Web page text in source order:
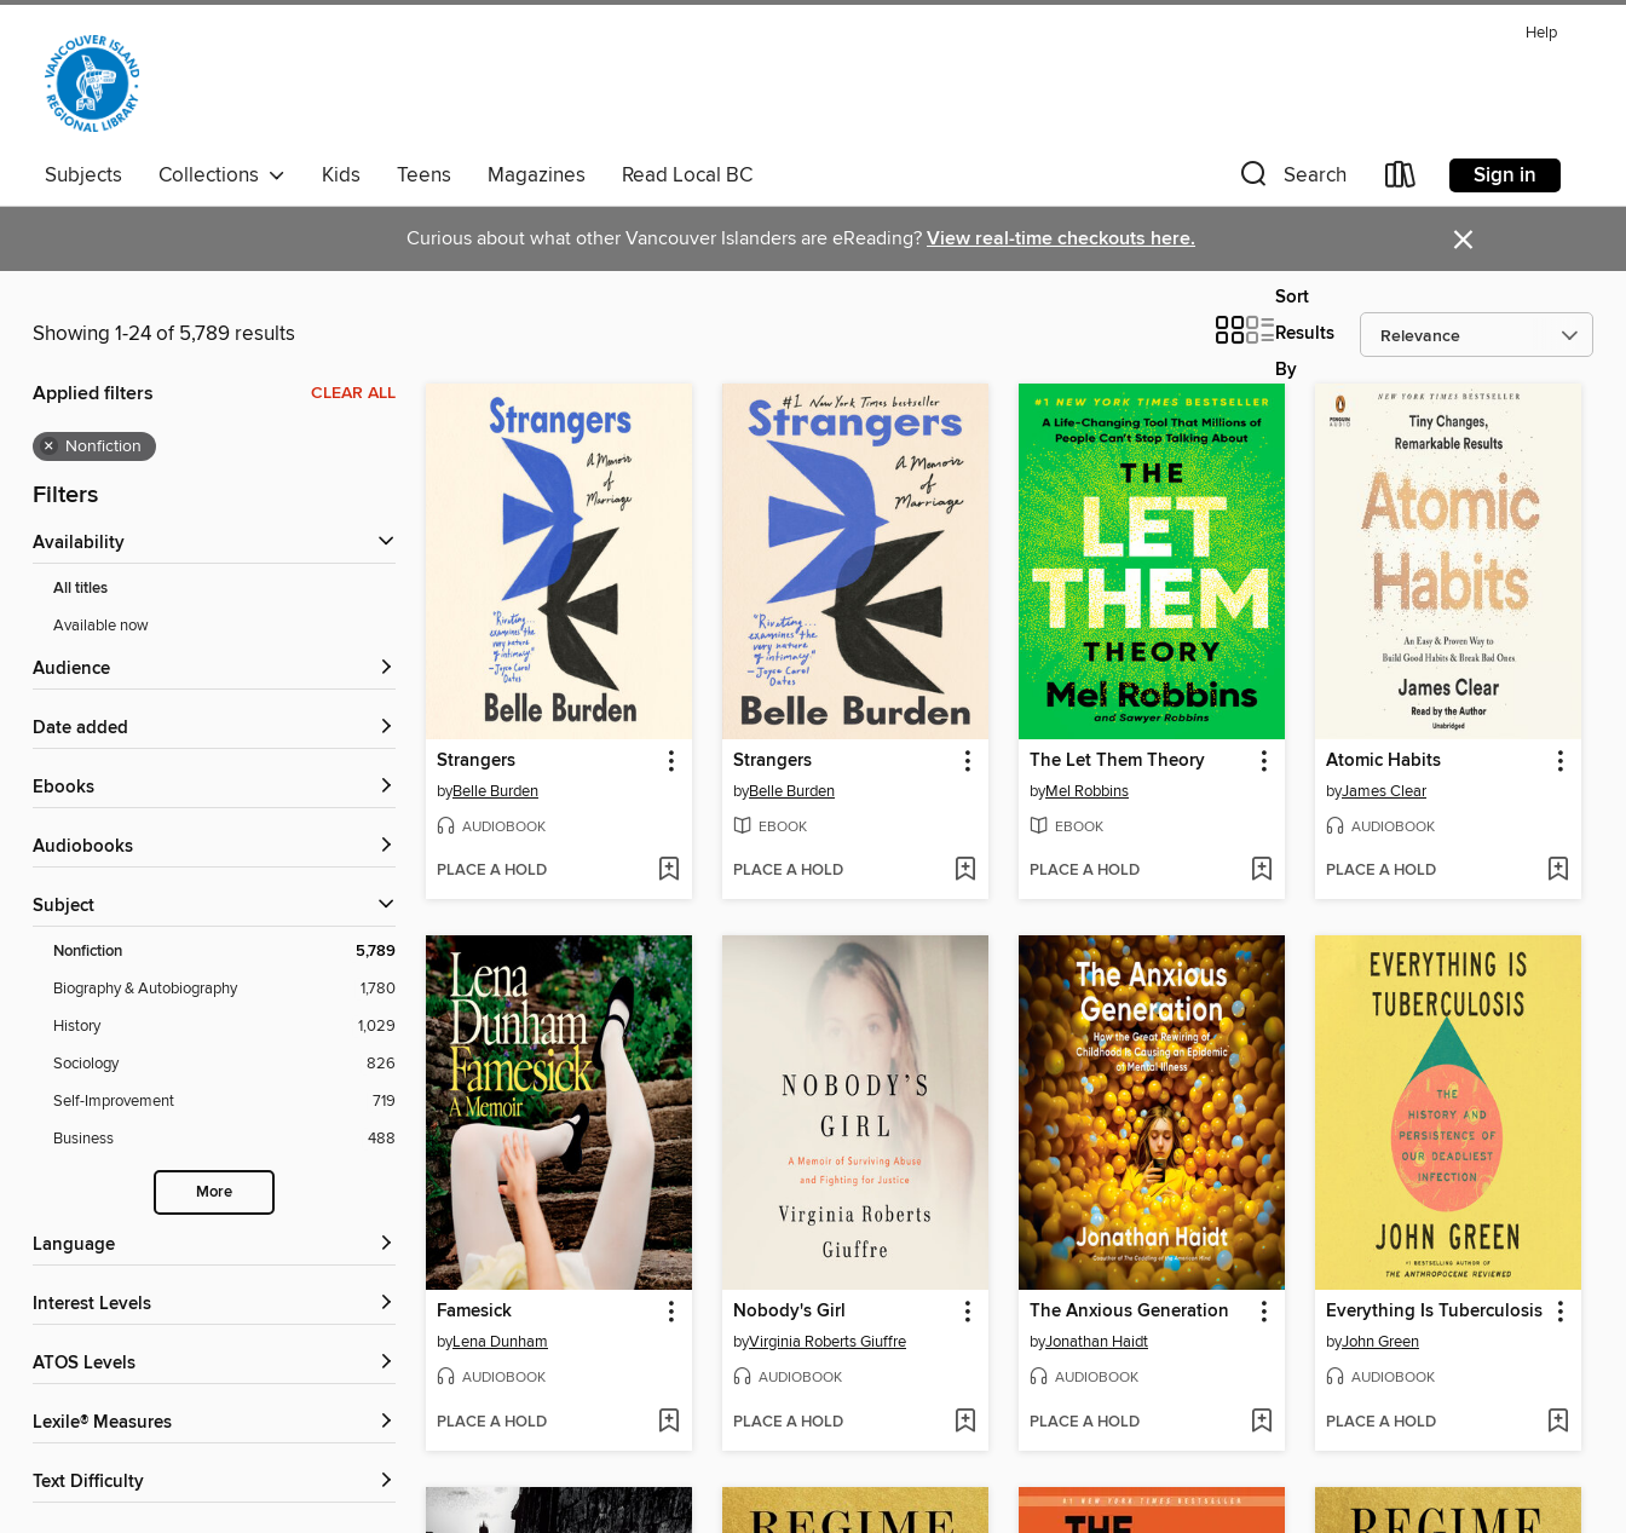
Help
Subjects Collections Kids Teens Magazines Read Local BC Search Sign in
Curious about what other Vancouver Islanders are eReading? View real-time checkouts here. ×
Showing 1-24 of 5,789 results
Sort
Results
By
Applied filters CLEAR ALL
× Nonfiction
Filters
Availability
All titles
Available now
Audience
Date added
ebooks
Audiobooks
Subject
Nonfiction 5,789
Biography & Autobiography
1,780
History
1,029
Sociology
826
Self-Improvement
719
Business
488
More
Language
Interest Levels
ATOS Levels
Lexile® Measures
Text Difficulty
Strangers
byBelle Burden
AUDIOBOOK
PLACE A HOLD
Strangers
byBelle Burden
EBOOK
PLACE A HOLD
The Let Them Theory
byMel Robbins
EBOOK
PLACE A HOLD
Atomic Habits
byJames Clear
AUDIOBOOK
PLACE A HOLD
Famesick
byLena Dunham
AUDIOBOOK
PLACE A HOLD
Nobody's Girl
byVirginia Roberts Giuffre
AUDIOBOOK
PLACE A HOLD
The Anxious Generation
byJonathan Haidt
AUDIOBOOK
PLACE A HOLD
Everything Is Tuberculosis
byJohn Green
AUDIOBOOK
PLACE A HOLD